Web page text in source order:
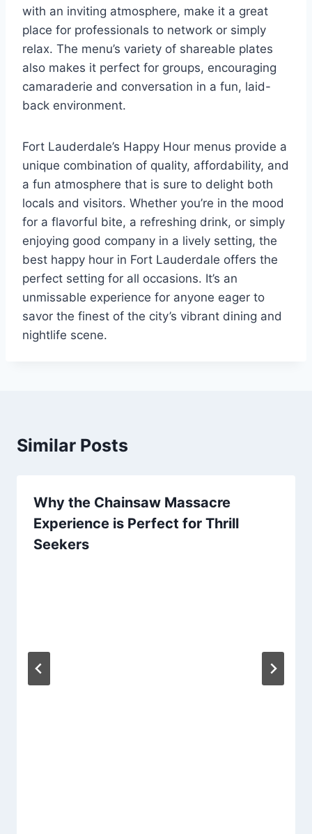
with an inviting atmosphere, make it a great
place for professionals to network or simply
relax. The menu’s variety of shareable plates
also makes it perfect for groups, encouraging
camaraderie and conversation in a fun, laid-
back environment.
Fort Lauderdale’s Happy Hour menus provide a
unique combination of quality, affordability, and
a fun atmosphere that is sure to delight both
locals and visitors. Whether you’re in the mood
for a flavorful bite, a refreshing drink, or simply
enjoying good company in a lively setting, the
best happy hour in Fort Lauderdale offers the
perfect setting for all occasions. It’s an
unmissable experience for anyone eager to
savor the finest of the city’s vibrant dining and
nightlife scene.
Similar Posts
Why the Chainsaw Massacre
Experience is Perfect for Thrill
Seekers